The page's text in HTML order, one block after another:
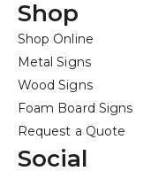
Shop
Shop Online
Metal Signs
Wood Signs
Foam Board Signs
Request a Quote
Social